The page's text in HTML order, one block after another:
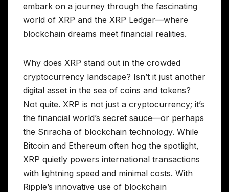
embark on a journey through the fascinating
world of XRP and the XRP Ledger—where
blockchain dreams meet financial realities.
Why does XRP stand out in the crowded
cryptocurrency landscape? Isn’t it just another
digital asset in the sea of coins and tokens?
Not quite. XRP is not just a cryptocurrency; it’s
the financial world’s secret sauce—or perhaps
the Sriracha of blockchain technology. While
Bitcoin and Ethereum often hog the spotlight,
XRP quietly powers international transactions
with lightning speed and minimal costs. With
Ripple’s innovative use of blockchain